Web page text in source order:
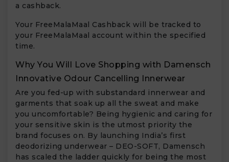
a cashback.
Your FreeMalaMaal Cashback will be tracked to
your FreeMalaMaal account within the specified
time.
Why You Will Love Shopping with Damensch
Innovative Odour Cancelling Innerwear
Are you fed-up with substandard innerwear and
garments that soak up all the sweat and make
you uncomfortable? Being hygienic and caring for
your sensitive skin is the utmost priority the
brand focuses on. By launching India’s first
deodorizing underwear – DEO-SOFT, Damensch
has scaled the ladder quickly for being the most